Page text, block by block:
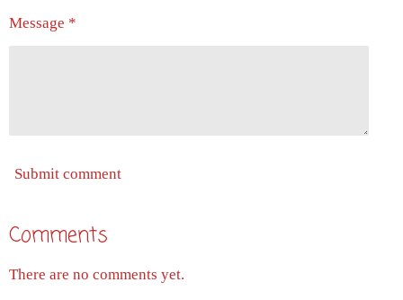
Message *
Submit comment
Comments
There are no comments yet.